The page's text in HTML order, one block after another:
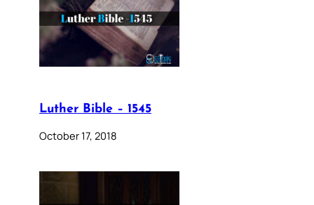
Luther Bible – 1545
October 17, 2018